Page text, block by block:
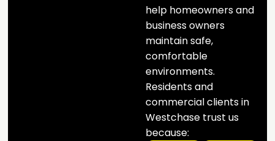
help homeowners and
business owners
maintain safe,
comfortable
environments.
Residents and
commercial clients in
Westchase trust us
because: